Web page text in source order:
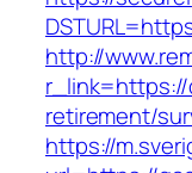
http://
retirement/
https://